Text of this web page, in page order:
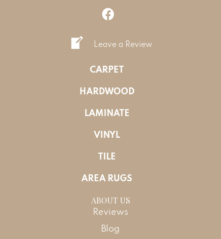
Leave a Review
CARPET
HARDWOOD
LAMINATE
VINYL
TILE
AREA RUGS
ABOUT US
Reviews
Blog